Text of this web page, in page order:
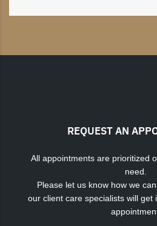
REQUEST AN
All appointments are prioritized
need.
Please let us know how we
our client care specialists will get